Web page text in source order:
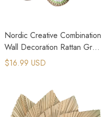
Nordic Creative Combination
Wall Decoration Rattan Grass
Weaving For Home Decor
$16.99 USD